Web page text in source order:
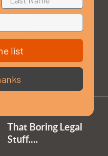
Times
That Boring Legal
Stuff....
list